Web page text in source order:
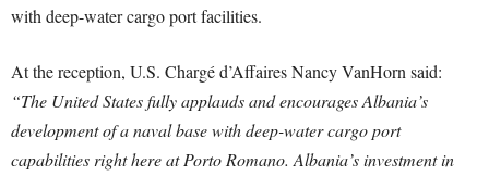
with deep-water cargo port facilities.
At the reception, U.S. Chargé d’Affaires Nancy VanHorn said:
“The United States fully applauds and encourages Albania’s
development of a naval base with deep-water cargo port
capabilities right here at Porto Romano. Albania’s investment in